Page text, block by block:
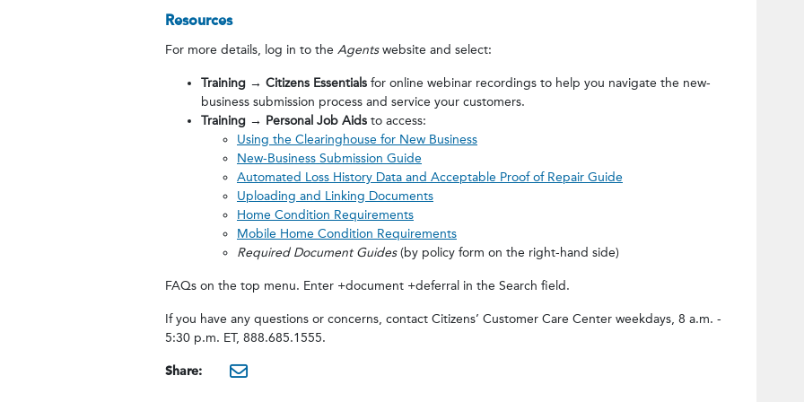
Resources
For more details, log in to the Agentswebsite and select:
Training → Citizens Essentials for online webinar recordings to help you navigate the new-
business submission process and service your customers.
Training → Personal Job Aids to access:
Using the Clearinghouse for New Business
New-Business Submission Guide
Automated Loss History Data and Acceptable Proof of Repair Guide
Uploading and Linking Documents
Home Condition Requirements
Mobile Home Condition Requirements
Required Document Guides(by policy form on the right-hand side)
FAQs on the top menu. Enter +document +deferral in the Search field.
If you have any questions or concerns, contact Citizens’ Customer Care Center weekdays, 8 a.m. -
5:30 p.m. ET, 888.685.1555.
Share: